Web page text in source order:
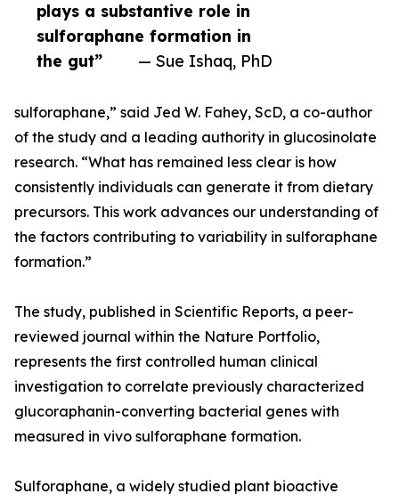
plays a substantive role in
sulforaphane formation in
the gut”
— Sue Ishaq, PhD
sulforaphane,” said Jed W. Fahey, ScD, a co-author
of the study and a leading authority in glucosinolate
research. “What has remained less clear is how
consistently individuals can generate it from dietary
precursors. This work advances our understanding of
the factors contributing to variability in sulforaphane
formation.”
The study, published in Scientific Reports, a peer-
reviewed journal within the Nature Portfolio,
represents the first controlled human clinical
investigation to correlate previously characterized
glucoraphanin-converting bacterial genes with
measured in vivo sulforaphane formation.
Sulforaphane, a widely studied plant bioactive